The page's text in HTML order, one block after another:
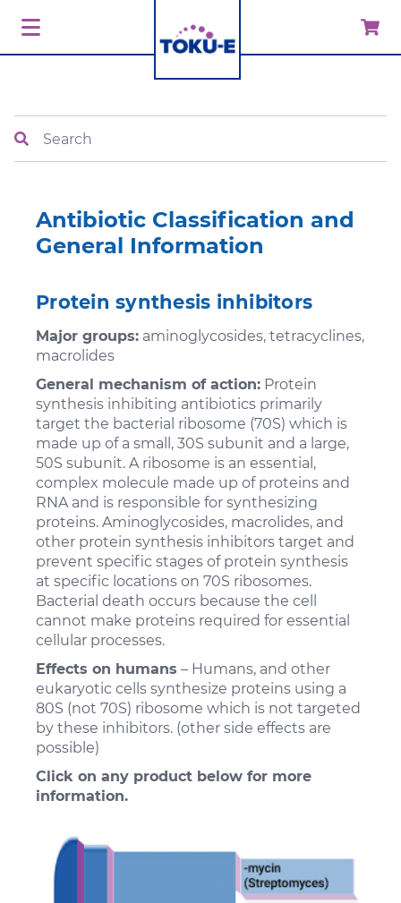
Antibiotic Classification and
General Information
Protein synthesis inhibitors
Major groups: aminoglycosides, tetracyclines,
macrolides
General mechanism of action: Protein
synthesis inhibiting antibiotics primarily
target the bacterial ribosome (70S) which is
made up of a small, 30S subunit and a large,
50S subunit. A ribosome is an essential,
complex molecule made up of proteins and
RNA and is responsible for synthesizing
proteins. Aminoglycosides, macrolides, and
other protein synthesis inhibitors target and
prevent specific stages of protein synthesis
at specific locations on 70S ribosomes.
Bacterial death occurs because the cell
cannot make proteins required for essential
cellular processes.
Effects on humans – Humans, and other
eukaryotic cells synthesize proteins using a
80S (not 70S) ribosome which is not targeted
by these inhibitors. (other side effects are
possible)
Click on any product below for more
information.